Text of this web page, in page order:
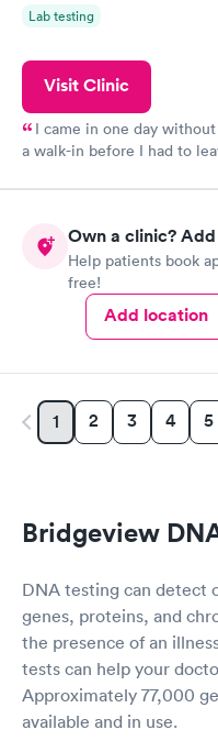
Lab testing
Visit Clinic
I came in one day
a walk-in before I had to
showed up on time, got
Own a clinic?
Help patients book
free!
Add location
1 2 3 4 5
Bridgeview
DNA testing can detect
genes, proteins, and
the presence of an
tests can help your
Approximately 77,000
available and in use.